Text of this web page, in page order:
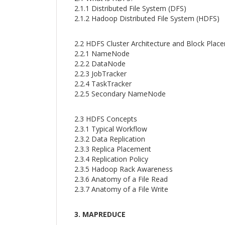
2.1.1 Distributed File System (DFS)
2.1.2 Hadoop Distributed File System (HDFS)
2.2 HDFS Cluster Architecture and Block
2.2.1 NameNode
2.2.2 DataNode
2.2.3 JobTracker
2.2.4 TaskTracker
2.2.5 Secondary NameNode
2.3 HDFS Concepts
2.3.1 Typical Workflow
2.3.2 Data Replication
2.3.3 Replica Placement
2.3.4 Replication Policy
2.3.5 Hadoop Rack Awareness
2.3.6 Anatomy of a File Read
2.3.7 Anatomy of a File Write
3. MAPREDUCE